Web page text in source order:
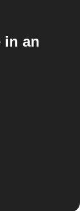
in an